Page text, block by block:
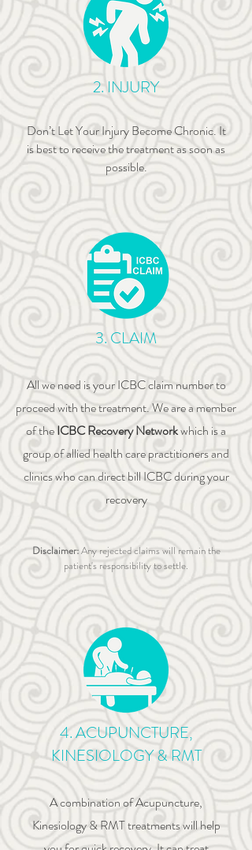
2. INJURY
Don’t Let Your Injury Become Chronic. It
is best to receive the treatment as soon as
possible.
3. CLAIM
All we need is your ICBC claim number to
proceed with the treatment. We are a member
of theICBC Recovery Networkwhich is a
group of allied health care practitioners and
clinics who can direct bill ICBC during your
recovery
Disclaimer:Any rejected claims will remain the
patient's responsibility to settle.
4. ACUPUNCTURE,
KINESIOLOGY & RMT
A combination of Acupuncture,
Kinesiology & RMT treatments will help